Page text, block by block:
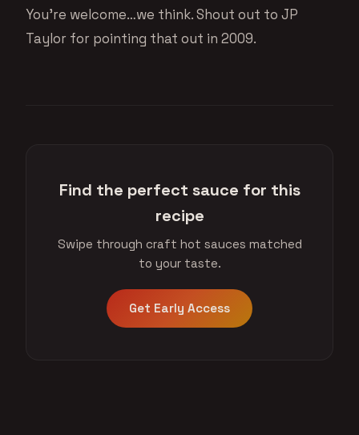
You’re welcome…we think. Shout out to JP
Taylor for pointing that out in 2009.
Find the perfect sauce for this
recipe
Swipe through craft hot sauces matched
to your taste.
Get Early Access